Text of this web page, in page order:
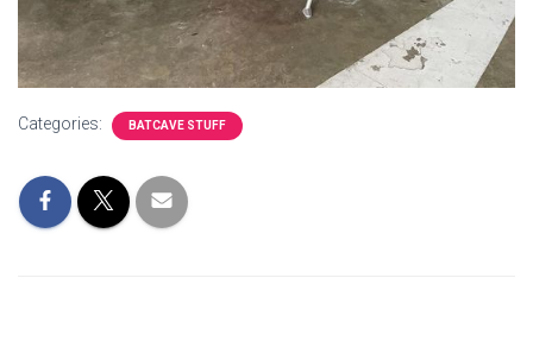
Categories: BATCAVE STUFF